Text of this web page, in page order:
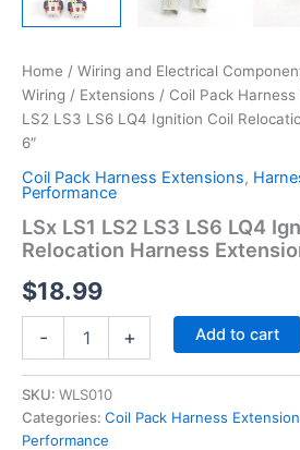
Home / Wiring and Electrical
Wiring / Extensions / Coil Pack
LS2 LS3 LS6 LQ4 Ignition Coil
6″
Coil Pack Harness Extensions,
Performance
LSx LS1 LS2 LS3 LS6 LQ4
Relocation Harness
$18.99
-
LS3
LS6
LQ4
+ Add to cart
SKU: WLS010
Categories: Coil Pack Harness
Performance